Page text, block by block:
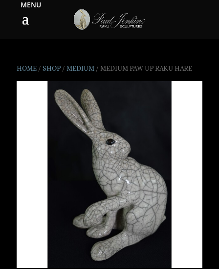
HOME/ SHOP/ MEDIUM/ MEDIUM PAW UP RAKU HARE